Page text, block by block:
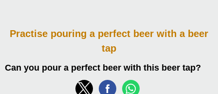
Practise pouring a perfect beer with a beer
tap
Can you pour a perfect beer with this beer tap?